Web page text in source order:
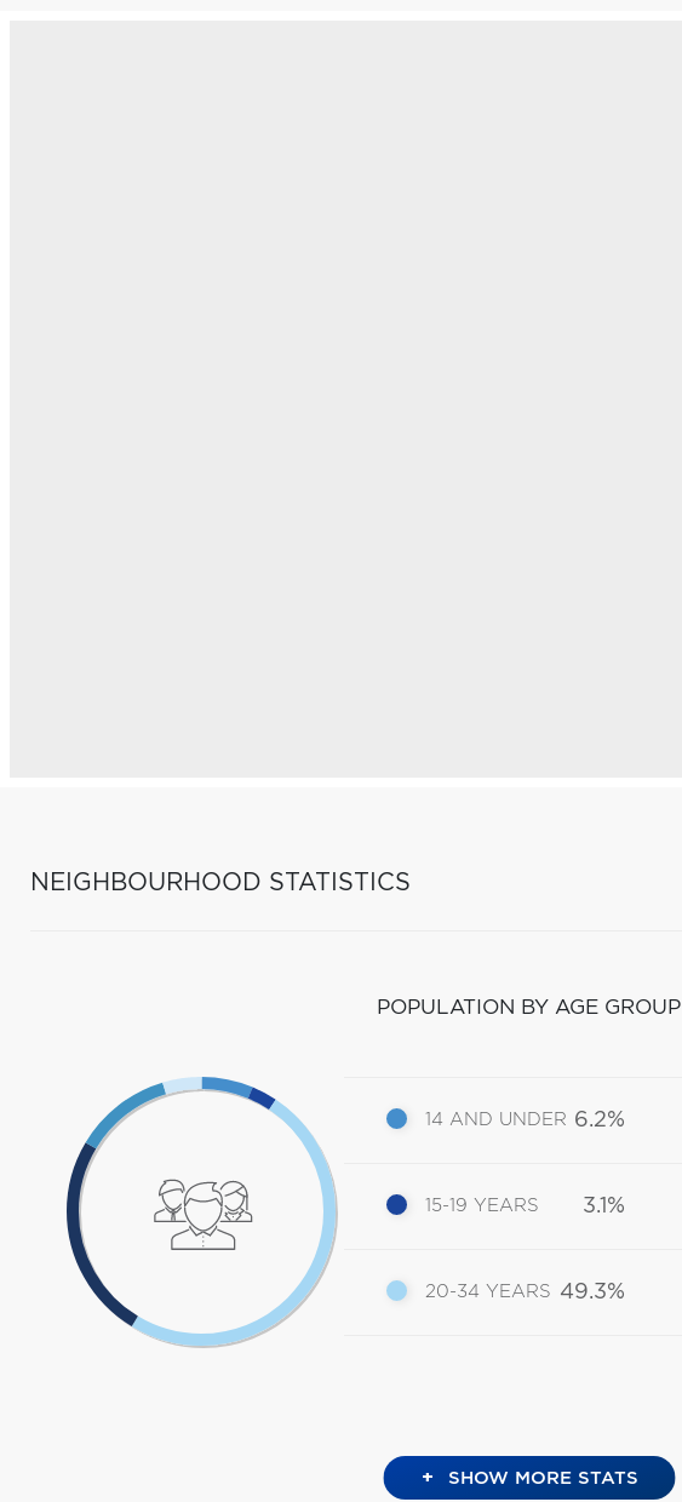
NEIGHBOURHOOD STATISTICS
POPULATION BY AGE GROUP
14 AND UNDER 6.2%
15-19 YEARS 3.1%
20-34 YEARS 49.3%
+ SHOW MORE STATS